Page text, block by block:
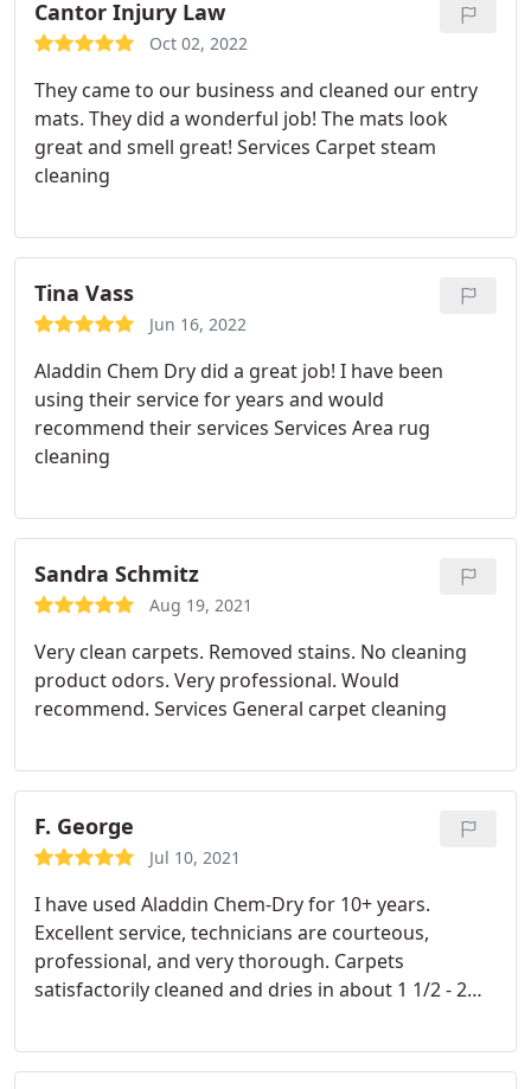
Cantor Injury Law
Oct 02, 2022
They came to our business and cleaned our entry
mats. They did a wonderful job! The mats look
great and smell great! Services Carpet steam
cleaning
Tina Vass
Jun 16, 2022
Aladdin Chem Dry did a great job! I have been
using their service for years and would
recommend their services Services Area rug
cleaning
Sandra Schmitz
Aug 19, 2021
Very clean carpets. Removed stains. No cleaning
product odors. Very professional. Would
recommend. Services General carpet cleaning
F. George
Jul 10, 2021
I have used Aladdin Chem-Dry for 10+ years.
Excellent service, technicians are courteous,
professional, and very thorough. Carpets
satisfactorily cleaned and dries in about 1 1/2 - 2
satisfactorily done also. I highly recommend using
a non-steamed method because it dries much